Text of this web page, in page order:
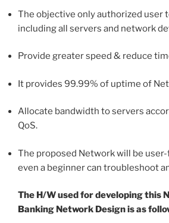
The objective only authorized user
including all servers and network
Provide greater speed & reduce
It provides 99.99% of uptime of
Allocate bandwidth to servers
QoS.
The proposed Network will be
even a beginner can troubleshoot
The H/W used for developing this
Banking Network Design is as